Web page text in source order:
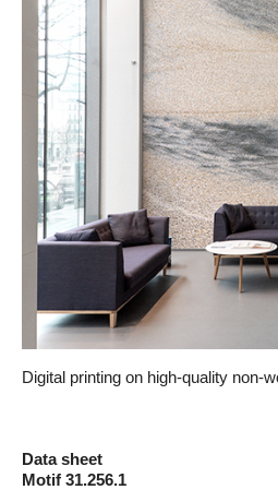
Digital printing on high-quality non-
Data sheet
Motif 31.256.1